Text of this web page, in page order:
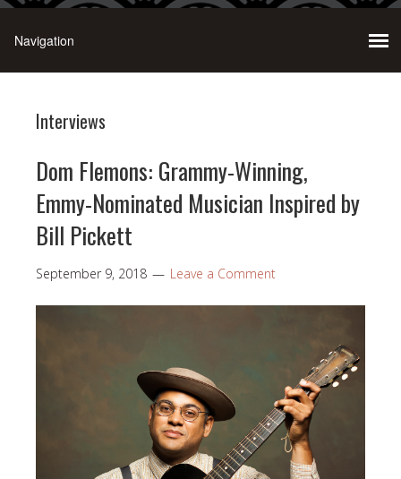
Interviews
Dom Flemons: Grammy-Winning,
Emmy-Nominated Musician Inspired by
Bill Pickett
September 9, 2018 Leave a Comment